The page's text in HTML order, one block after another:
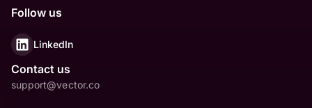
Follow us
LinkedIn
Contact us
support@vector.co